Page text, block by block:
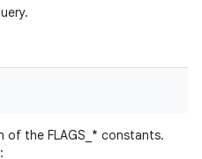
of the FLAGS_* constants.